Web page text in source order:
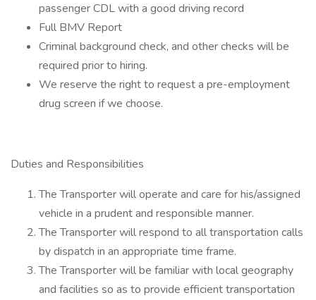
passenger CDL with a good driving record
Full BMV Report
Criminal background check, and other checks will be
required prior to hiring.
We reserve the right to request a pre-employment
drug screen if we choose.
Duties and Responsibilities
The Transporter will operate and care for his/assigned
vehicle in a prudent and responsible manner.
The Transporter will respond to all transportation calls
by dispatch in an appropriate time frame.
The Transporter will be familiar with local geography
and facilities so as to provide efficient transportation